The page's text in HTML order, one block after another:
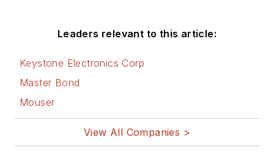
worldwide.
technologies” like MEMS,
nanolectronics, autonomous
military electronics, biometrics,
Leaders relevant to this article:
Keystone Electronics Corp
Master Bond
Mouser
View All Companies >